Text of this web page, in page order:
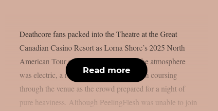
Deathcore fans packed into the Theatre at the Great
Canadian Casino Resort as Lorna Shore’s 2025 North
American Tour stormed into Toronto. The atmosphere
was electric, a restless buzz of anticipation coursing
through the venue as the crowd prepared for a night of
pure heaviness. Although PeelingFlesh was unable to join
Read more